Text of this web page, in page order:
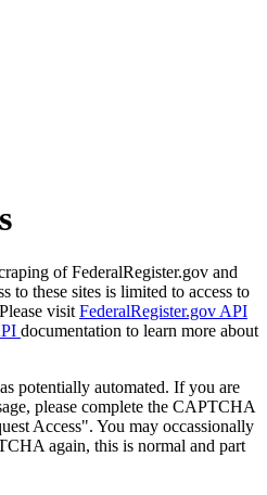
of FederalRegister.gov and
to these sites is limited to access to
visit FederalRegister.gov API
documentation to learn more about
potentially automated. If you are
please complete the CAPTCHA
Access". You may occassionally
again, this is normal and part